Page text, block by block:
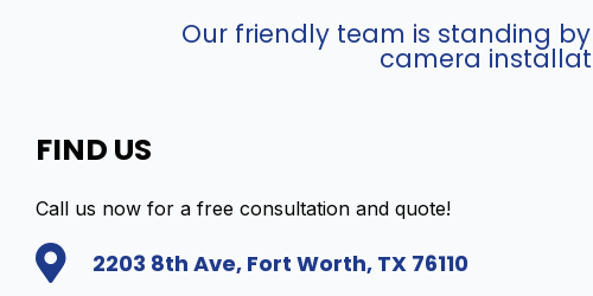
Our friendly team is standing
camera
FIND US
Call us now for a free consultation and quote!
2203 8th Ave, Fort Worth, TX 76110